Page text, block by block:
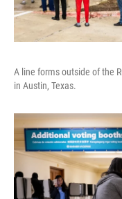
A line forms outside of the
in Austin, Texas.